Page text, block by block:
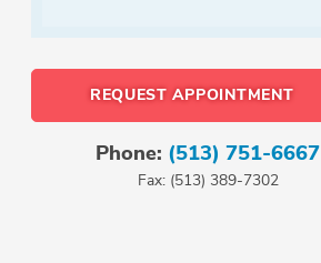
REQUEST APPOINTMENT
Phone: (513) 751-6667
Fax: (513) 389-7302